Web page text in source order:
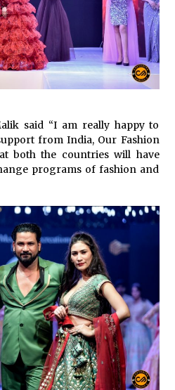
Fashion Destination: Aza Fashions
a Grand Flagship Store at Dhan Mill
25, 2025
The Trailblazing Author,
and Global Inspiration Defying
and Inspiring Generations”
of Style: 7 Fashion-Inspired Ideas
Day
2025
A Journey of Flavor and
said “I am really happy to
from India, Our Fashion
both the countries will have
programs of fashion and